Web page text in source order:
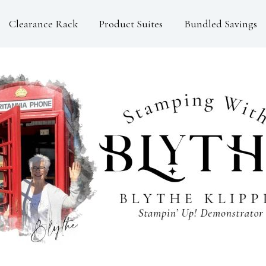
Clearance Rack Product Suites Bundled Savings